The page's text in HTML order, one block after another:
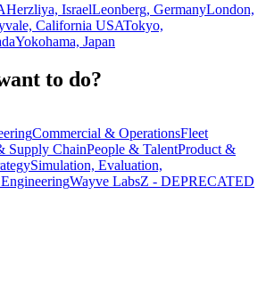
Herzliya, IsraelLeonberg, GermanyLondon,
California USATokyo,
Yokohama, Japan
to do?
Commercial & OperationsFleet
Supply ChainPeople & TalentProduct &
Simulation, Evaluation,
Wayve LabsZ - DEPRECATED